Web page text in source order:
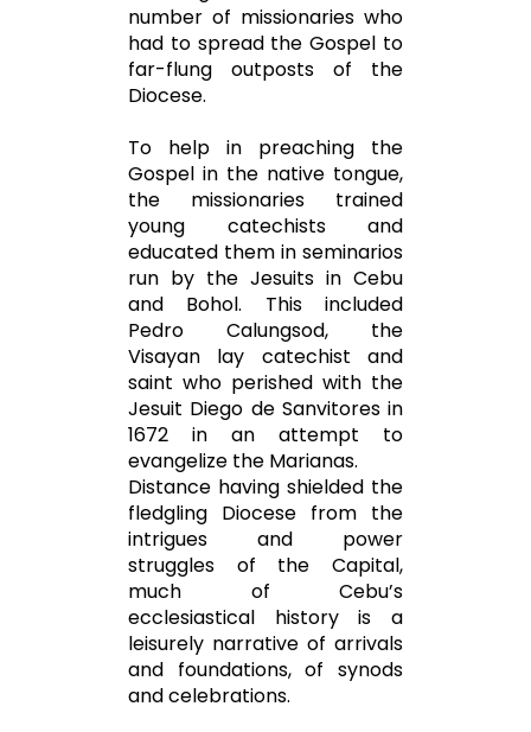
number of missionaries who
had to spread the Gospel to
far-flung outposts of the
Diocese.
To help in preaching the
Gospel in the native tongue,
the missionaries trained
young catechists and
educated them in seminarios
run by the Jesuits in Cebu
and Bohol. This included
Pedro Calungsod, the
Visayan lay catechist and
saint who perished with the
Jesuit Diego de Sanvitores in
1672 in an attempt to
evangelize the Marianas.
Distance having shielded the
fledgling Diocese from the
intrigues and power
struggles of the Capital,
much of Cebu’s
ecclesiastical history is a
leisurely narrative of arrivals
and foundations, of synods
and celebrations.